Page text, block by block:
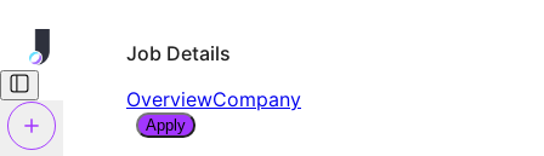
Job Details
OverviewCompany
Apply